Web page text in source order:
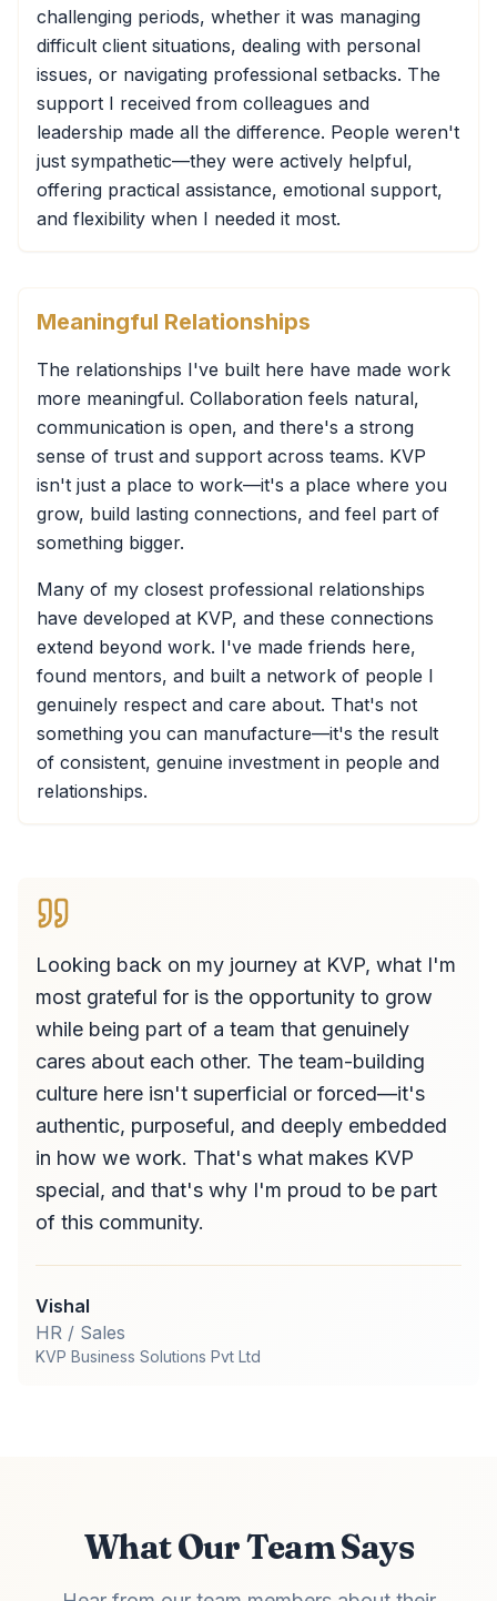
challenging periods, whether it was managing
difficult client situations, dealing with personal
issues, or navigating professional setbacks. The
support I received from colleagues and
leadership made all the difference. People weren't
just sympathetic—they were actively helpful,
offering practical assistance, emotional support,
and flexibility when I needed it most.
Meaningful Relationships
The relationships I've built here have made work
more meaningful. Collaboration feels natural,
communication is open, and there's a strong
sense of trust and support across teams. KVP
isn't just a place to work—it's a place where you
grow, build lasting connections, and feel part of
something bigger.
Many of my closest professional relationships
have developed at KVP, and these connections
extend beyond work. I've made friends here,
found mentors, and built a network of people I
genuinely respect and care about. That's not
something you can manufacture—it's the result
of consistent, genuine investment in people and
relationships.
Looking back on my journey at KVP, what I'm
most grateful for is the opportunity to grow
while being part of a team that genuinely
cares about each other. The team-building
culture here isn't superficial or forced—it's
authentic, purposeful, and deeply embedded
in how we work. That's what makes KVP
special, and that's why I'm proud to be part
of this community.
Vishal
HR / Sales
KVP Business Solutions Pvt Ltd
What Our Team Says